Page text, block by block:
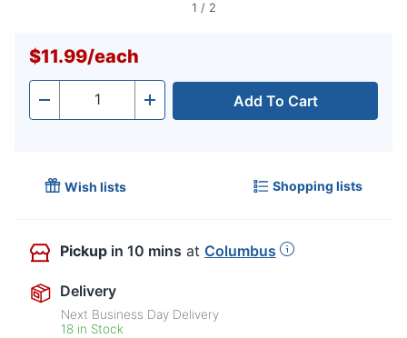
1 / 2
$11.99/each
- Quantity + Add To Cart
Wish lists Shopping lists
Pickup in 10 mins at Columbus
Delivery
Next Business Day Delivery
18 in Stock